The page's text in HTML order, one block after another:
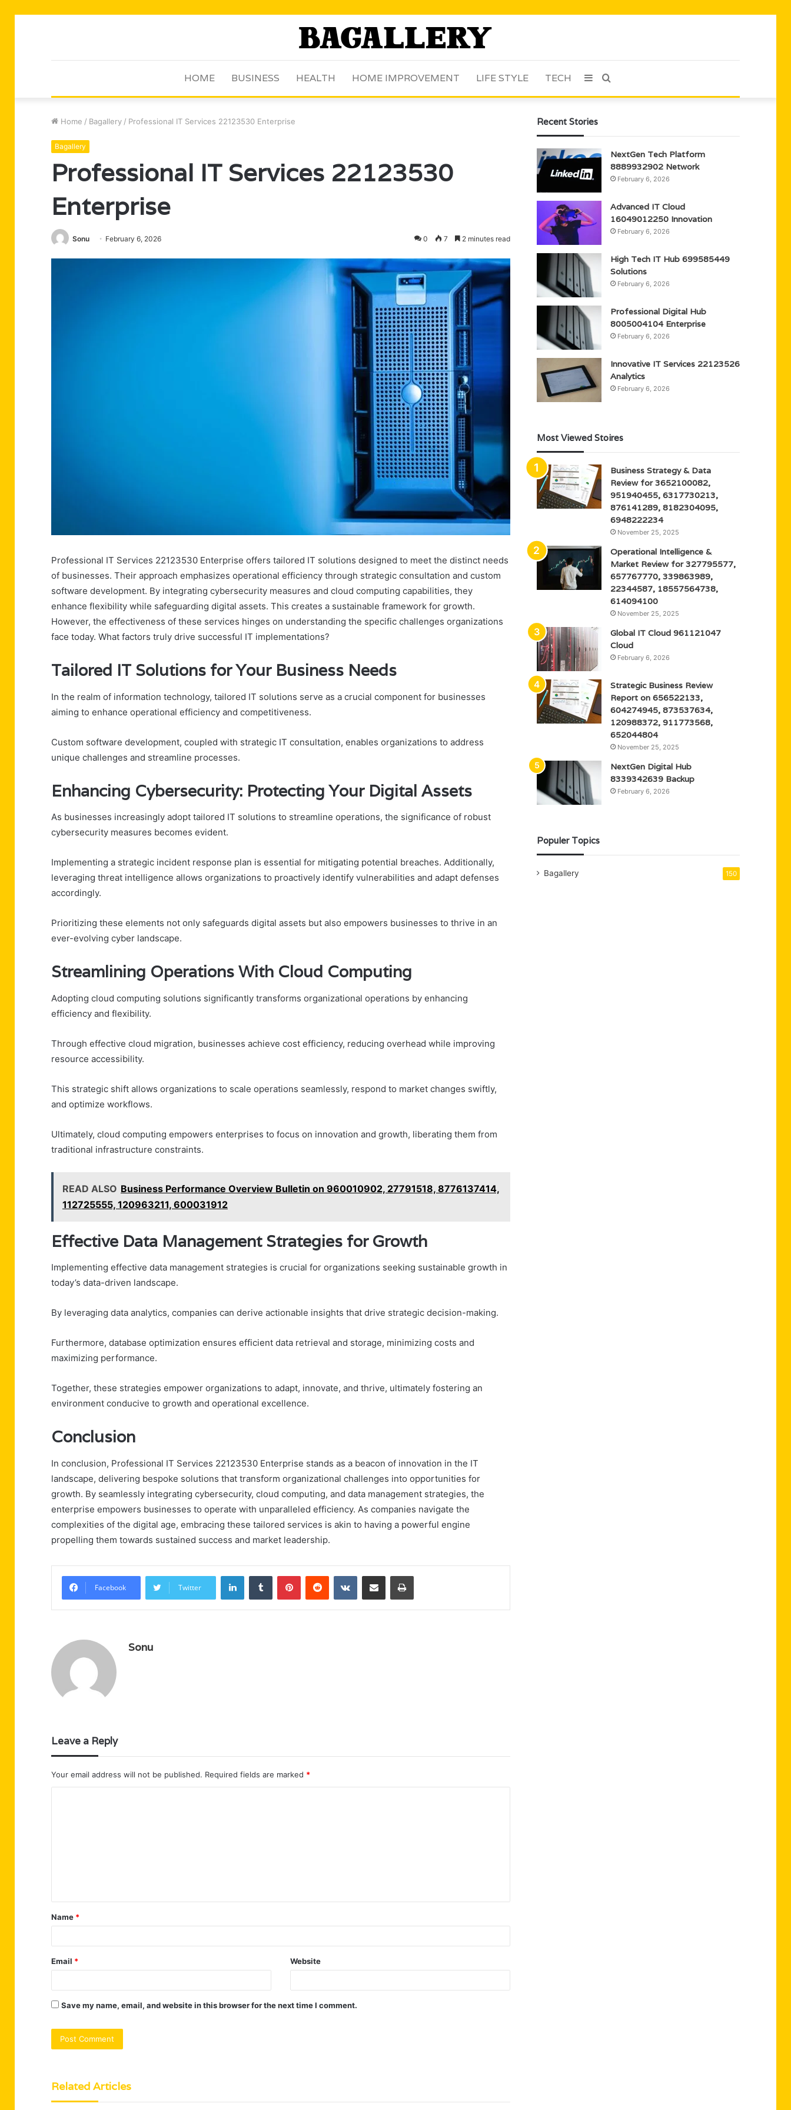
HOME BUSINESS HEALTH HOME IMPROVEMENT LIFE STYLE TECH Search
Sidebar
Home / Bagallery / Professional IT Services 22123530 Enterprise
Bagallery
Professional IT Services 22123530
Enterprise
Sonu February 6, 2026 0 7 2 minutes read
Professional IT Services 22123530 Enterprise offers tailored IT solutions designed to meet the distinct needs
of businesses. Their approach emphasizes operational efficiency through strategic consultation and custom
software development. By integrating cybersecurity measures and cloud computing capabilities, they
enhance flexibility while safeguarding digital assets. This creates a sustainable framework for growth.
However, the effectiveness of these services hinges on understanding the specific challenges organizations
face today. What factors truly drive successful IT implementations?
Tailored IT Solutions for Your Business Needs
In the realm of information technology, tailored IT solutions serve as a crucial component for businesses
aiming to enhance operational efficiency and competitiveness.
Custom software development, coupled with strategic IT consultation, enables organizations to address
unique challenges and streamline processes.
Enhancing Cybersecurity: Protecting Your Digital Assets
As businesses increasingly adopt tailored IT solutions to streamline operations, the significance of robust
cybersecurity measures becomes evident.
Implementing a strategic incident response plan is essential for mitigating potential breaches. Additionally,
leveraging threat intelligence allows organizations to proactively identify vulnerabilities and adapt defenses
accordingly.
Prioritizing these elements not only safeguards digital assets but also empowers businesses to thrive in an
ever-evolving cyber landscape.
Streamlining Operations With Cloud Computing
Adopting cloud computing solutions significantly transforms organizational operations by enhancing
efficiency and flexibility.
Through effective cloud migration, businesses achieve cost efficiency, reducing overhead while improving
resource accessibility.
This strategic shift allows organizations to scale operations seamlessly, respond to market changes swiftly,
and optimize workflows.
Ultimately, cloud computing empowers enterprises to focus on innovation and growth, liberating them from
traditional infrastructure constraints.
READ ALSO Business Performance Overview Bulletin on 960010902, 27791518, 8776137414,
112725555, 120963211, 600031912
Effective Data Management Strategies for Growth
Implementing effective data management strategies is crucial for organizations seeking sustainable growth in
today’s data-driven landscape.
By leveraging data analytics, companies can derive actionable insights that drive strategic decision-making.
Furthermore, database optimization ensures efficient data retrieval and storage, minimizing costs and
maximizing performance.
Together, these strategies empower organizations to adapt, innovate, and thrive, ultimately fostering an
environment conducive to growth and operational excellence.
Conclusion
In conclusion, Professional IT Services 22123530 Enterprise stands as a beacon of innovation in the IT
landscape, delivering bespoke solutions that transform organizational challenges into opportunities for
growth. By seamlessly integrating cybersecurity, cloud computing, and data management strategies, the
enterprise empowers businesses to operate with unparalleled efficiency. As companies navigate the
complexities of the digital age, embracing these tailored services is akin to having a powerful engine
propelling them towards sustained success and market leadership.
Facebook Twitter
LinkedInTumblr PinterestReddit VKontakteShare via Email Print
Sonu
Leave a Reply
Your email address will not be published. Required fields are marked *
t
*
Name *
Email * Website
Save my name, email, and website in this browser for the next time I comment.
Related Articles
Recent Stories
NextGen Tech Platform
8889932902 Network
February 6, 2026
Advanced IT Cloud
16049012250 Innovation
February 6, 2026
High Tech IT Hub 699585449
Solutions
February 6, 2026
Professional Digital Hub
8005004104 Enterprise
February 6, 2026
Innovative IT Services 22123526
Analytics
February 6, 2026
Most Viewed Stoires
Business Strategy & Data
Review for 3652100082,
951940455, 6317730213,
876141289, 8182304095,
6948222234
November 25, 2025
Operational Intelligence &
Market Review for 327795577,
657767770, 339863989,
22344587, 18557564738,
614094100
November 25, 2025
Global IT Cloud 961121047
Cloud
February 6, 2026
Strategic Business Review
Report on 656522133,
604274945, 873537634,
120988372, 911773568,
652044804
November 25, 2025
NextGen Digital Hub
8339342639 Backup
February 6, 2026
Populer Topics
Bagallery 150